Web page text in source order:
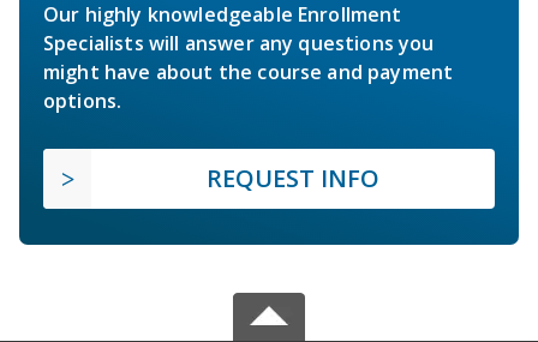
Our highly knowledgeable Enrollment
Specialists will answer any questions you
might have about the course and payment
options.
REQUEST INFO